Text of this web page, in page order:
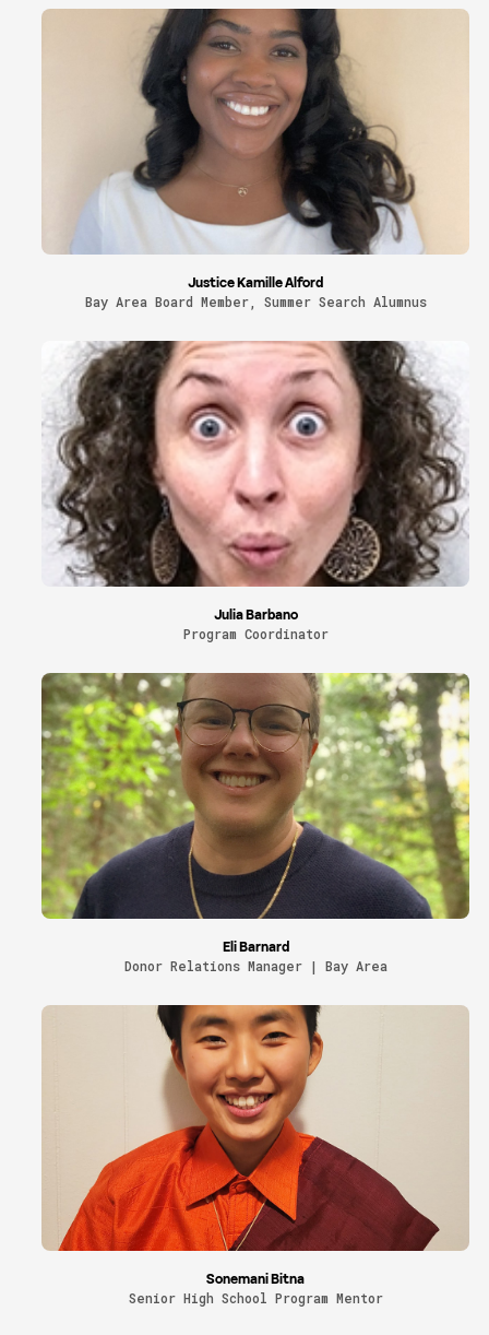
Justice Kamille Alford
Bay Area Board Member, Summer Search Alumnus
Julia Barbano
Program Coordinator
Eli Barnard
Donor Relations Manager | Bay Area
Sonemani Bitna
Senior High School Program Mentor